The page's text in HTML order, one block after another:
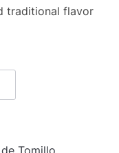
traditional flavor